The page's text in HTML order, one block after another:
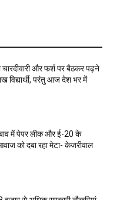
चारदीवारी और फर्श पर बैठकर पढ़ने
विद्यार्थी, परंतु आज देश भर में
में पेपर लीक और ई-20 के
को दबा रहा मेटा- केजरीवाल